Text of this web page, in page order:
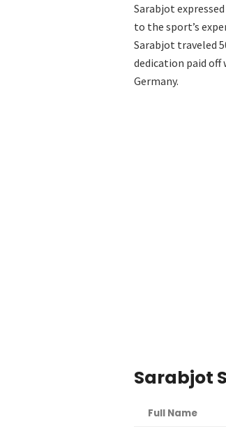
Sarabjot
to the sport’s
Sarabjot traveled
dedication paid off
Germany.
Sarabjot
Full Name